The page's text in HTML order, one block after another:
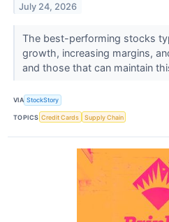
July 24, 2026
The best-performing stocks
growth, increasing margins,
and those that can maintain
VIA StockStory
TOPICS Credit Cards Supply Chain